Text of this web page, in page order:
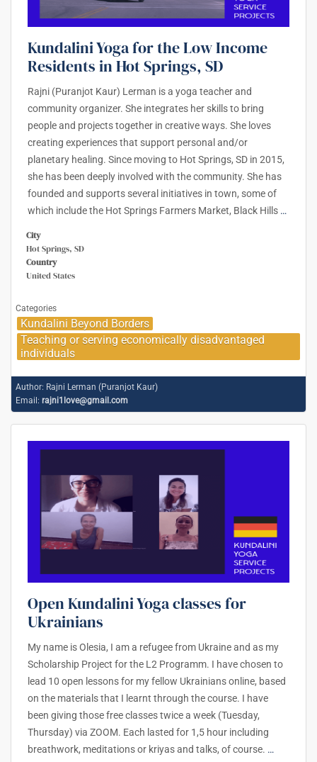
Kundalini Yoga for the Low Income
Residents in Hot Springs, SD
Rajni (Puranjot Kaur) Lerman is a yoga teacher and
community organizer. She integrates her skills to bring
people and projects together in creative ways. She loves
creating experiences that support personal and/or
planetary healing. Since moving to Hot Springs, SD in 2015,
she has been deeply involved with the community. She has
founded and supports several initiatives in town, some of
which include the Hot Springs Farmers Market, Black Hills …
City
Hot Springs, SD
Country
United States
Categories
Kundalini Beyond Borders
Teaching or serving economically disadvantaged
individuals
Author: Rajni Lerman (Puranjot Kaur)
Email: rajni1love@gmail.com
Open Kundalini Yoga classes for
Ukrainians
My name is Olesia, I am a refugee from Ukraine and as my
Scholarship Project for the L2 Programm. I have chosen to
lead 10 open lessons for my fellow Ukrainians online, based
on the materials that I learnt through the course. I have
been giving those free classes twice a week (Tuesday,
Thursday) via ZOOM. Each lasted for 1,5 hour including
breathwork, meditations or kriyas and talks, of course. …